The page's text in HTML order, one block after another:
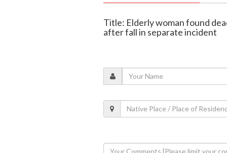
Title: Elderly woman found
after fall in separate incident